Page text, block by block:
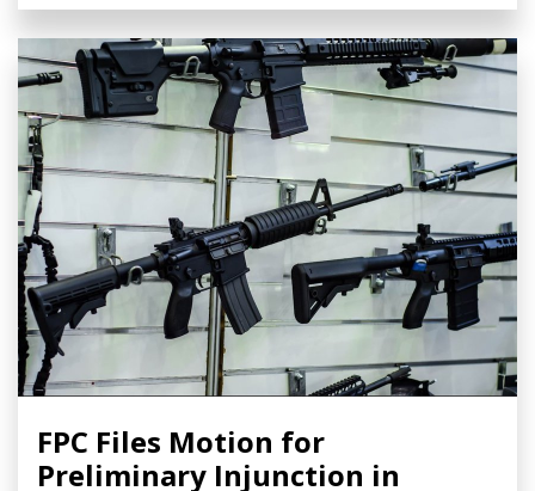
FPC Files Motion for
Preliminary Injunction in